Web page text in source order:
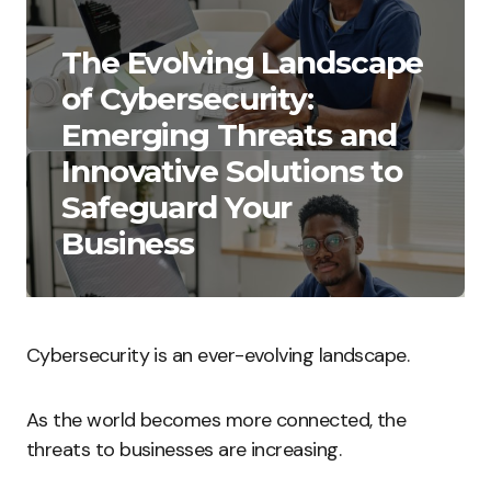
The Evolving Landscape
of Cybersecurity:
Emerging Threats and
Innovative Solutions to
Safeguard Your
Business
Cybersecurity is an ever-evolving landscape.
As the world becomes more connected, the
threats to businesses are increasing.